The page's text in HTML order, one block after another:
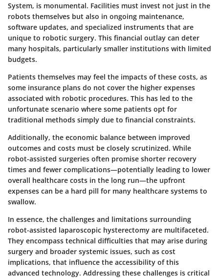
System, is monumental. Facilities must invest not just in the
robots themselves but also in ongoing maintenance,
software updates, and specialized instruments that are
unique to robotic surgery. This financial outlay can deter
many hospitals, particularly smaller institutions with limited
budgets.
Patients themselves may feel the impacts of these costs, as
some insurance plans do not cover the higher expenses
associated with robotic procedures. This has led to the
unfortunate scenario where some patients opt for
traditional methods simply due to financial constraints.
Additionally, the economic balance between improved
outcomes and costs must be closely scrutinized. While
robot-assisted surgeries often promise shorter recovery
times and fewer complications—potentially leading to lower
overall healthcare costs in the long run—the upfront
expenses can be a hard pill for many healthcare systems to
swallow.
In essence, the challenges and limitations surrounding
robot-assisted laparoscopic hysterectomy are multifaceted.
They encompass technical difficulties that may arise during
surgery and broader systemic issues, such as cost
implications, that influence the accessibility of this
advanced technology. Addressing these challenges is critical